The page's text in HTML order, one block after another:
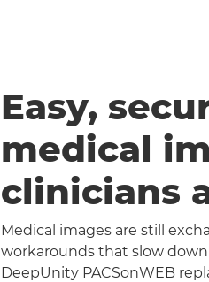
Easy,
medical
clinicians
Medical images are still
workarounds that slow
DeepUnity PACSonWEB